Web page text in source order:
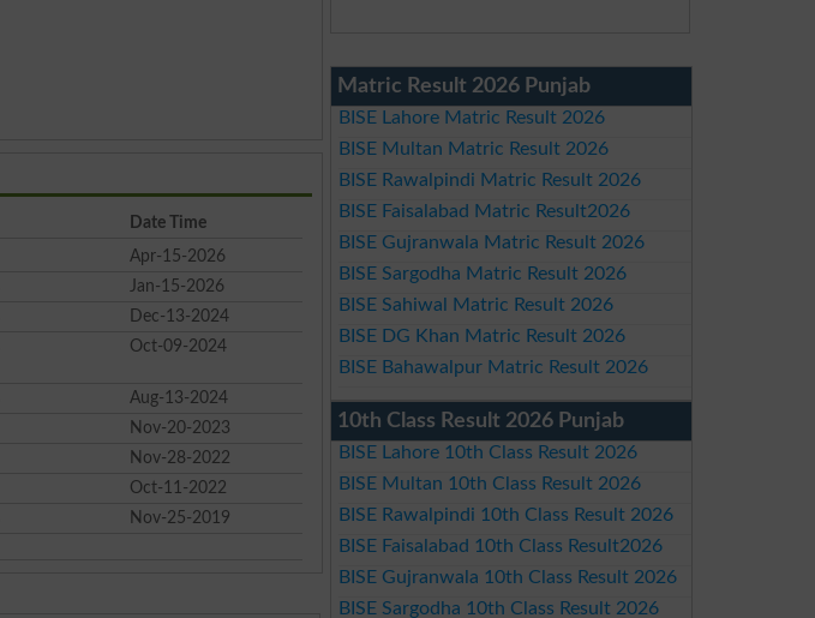
Date Time
Apr-15-2026
Jan-15-2026
Dec-13-2024
Oct-09-2024
Aug-13-2024
Nov-20-2023
Nov-28-2022
Oct-11-2022
Nov-25-2019
Matric Result 2026 Punjab
BISE Lahore Matric Result 2026
BISE Multan Matric Result 2026
BISE Rawalpindi Matric Result 2026
BISE Faisalabad Matric Result2026
BISE Gujranwala Matric Result 2026
BISE Sargodha Matric Result 2026
BISE Sahiwal Matric Result 2026
BISE DG Khan Matric Result 2026
BISE Bahawalpur Matric Result 2026
10th Class Result 2026 Punjab
BISE Lahore 10th Class Result 2026
BISE Multan 10th Class Result 2026
BISE Rawalpindi 10th Class Result 2026
BISE Faisalabad 10th Class Result2026
BISE Gujranwala 10th Class Result 2026
BISE Sargodha 10th Class Result 2026